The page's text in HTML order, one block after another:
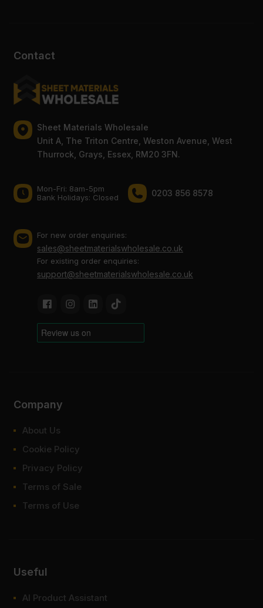
Contact
Sheet Materials Wholesale
Unit A, The Triton Centre, Weston Avenue, West
Thurrock, Grays, Essex, RM20 3FN.
Mon-Fri: 8am-5pm
Bank Holidays: Сlosed
0203 856 8578
For new order enquiries:
sales@sheetmaterialswholesale.co.uk
For existing order enquiries:
support@sheetmaterialswholesale.co.uk
Company
About Us
Cookie Policy
Privacy Policy
Terms of Sale
Terms of Use
Useful
AI Product Assistant